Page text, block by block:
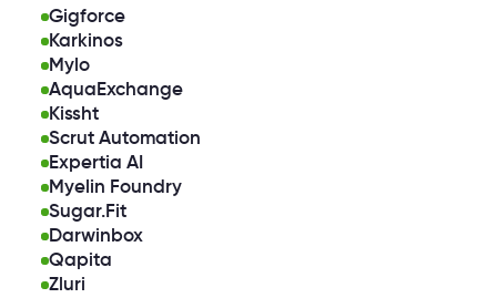
Gigforce
Karkinos
Mylo
AquaExchange
Kissht
Scrut Automation
Expertia AI
Myelin Foundry
Sugar.Fit
Darwinbox
Qapita
Zluri